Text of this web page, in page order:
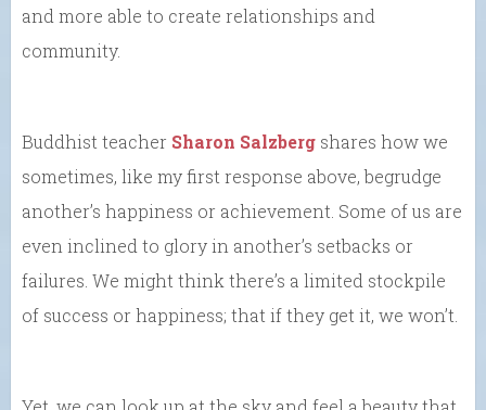
and more able to create relationships and
community.
Buddhist teacher Sharon Salzberg shares how we
sometimes, like my first response above, begrudge
another’s happiness or achievement. Some of us are
even inclined to glory in another’s setbacks or
failures. We might think there’s a limited stockpile
of success or happiness; that if they get it, we won’t.